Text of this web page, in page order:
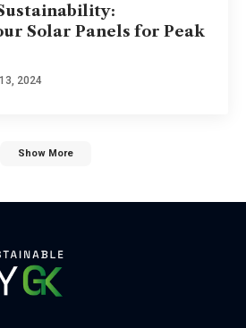
Solar Panels for Peak
2024
Show More